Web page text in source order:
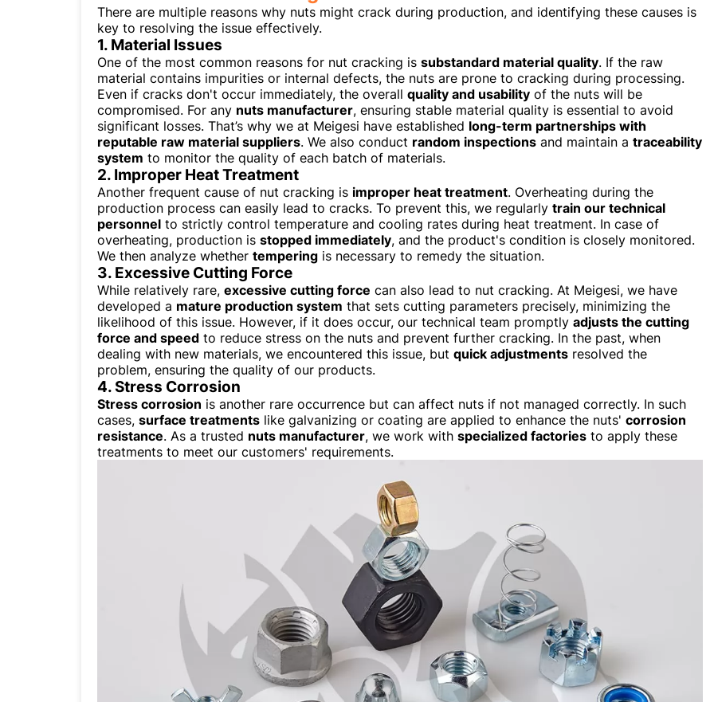
There are multiple reasons why nuts might crack during production, and identifying these causes is
key to resolving the issue effectively.
1. Material Issues
One of the most common reasons for nut cracking is substandard material quality. If the raw
material contains impurities or internal defects, the nuts are prone to cracking during processing.
Even if cracks don't occur immediately, the overall quality and usability of the nuts will be
compromised. For any nuts manufacturer, ensuring stable material quality is essential to avoid
significant losses. That’s why we at Meigesi have established long-term partnerships with
reputable raw material suppliers. We also conduct random inspections and maintain a traceability
system to monitor the quality of each batch of materials.
2. Improper Heat Treatment
Another frequent cause of nut cracking is improper heat treatment. Overheating during the
production process can easily lead to cracks. To prevent this, we regularly train our technical
personnel to strictly control temperature and cooling rates during heat treatment. In case of
overheating, production is stopped immediately, and the product's condition is closely monitored.
We then analyze whether tempering is necessary to remedy the situation.
3. Excessive Cutting Force
While relatively rare, excessive cutting force can also lead to nut cracking. At Meigesi, we have
developed a mature production system that sets cutting parameters precisely, minimizing the
likelihood of this issue. However, if it does occur, our technical team promptly adjusts the cutting
force and speed to reduce stress on the nuts and prevent further cracking. In the past, when
dealing with new materials, we encountered this issue, but quick adjustments resolved the
problem, ensuring the quality of our products.
4. Stress Corrosion
Stress corrosion is another rare occurrence but can affect nuts if not managed correctly. In such
cases, surface treatments like galvanizing or coating are applied to enhance the nuts' corrosion
resistance. As a trusted nuts manufacturer, we work with specialized factories to apply these
treatments to meet our customers' requirements.